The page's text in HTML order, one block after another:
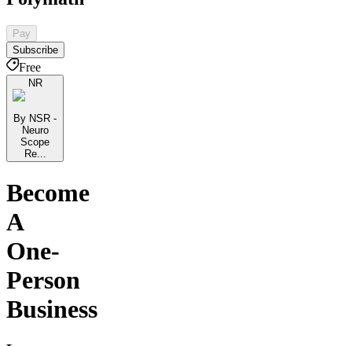
Pay
Subscribe
Free
NR
By NSR -
Neuro
Scope
Re...
Become
A
One-
Person
Business